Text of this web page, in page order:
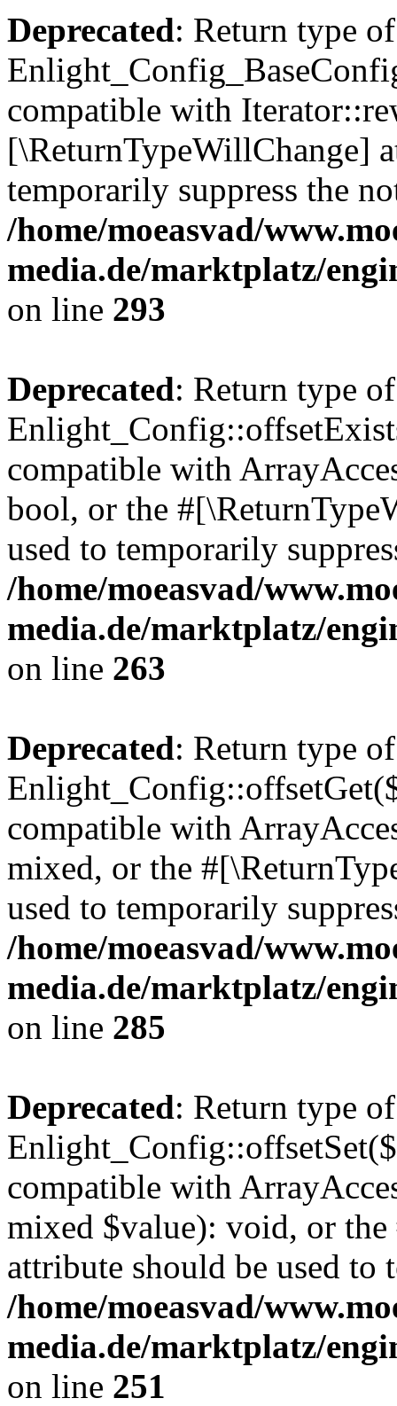
Deprecated: Return type of
compatible with
[\ReturnTypeWillChange]
temporarily suppress the
/home/moeasvad/
media.de/marktplatz/
on line 293
Deprecated: Return type of
compatible with
bool, or the
used to temporarily
/home/moeasvad/
media.de/marktplatz/
on line 263
Deprecated: Return type of
compatible with
mixed, or the
used to temporarily
/home/moeasvad/
media.de/marktplatz/
on line 285
Deprecated: Return type of
compatible with
mixed $value): void, or
attribute should be used to
/home/moeasvad/
media.de/marktplatz/
on line 251